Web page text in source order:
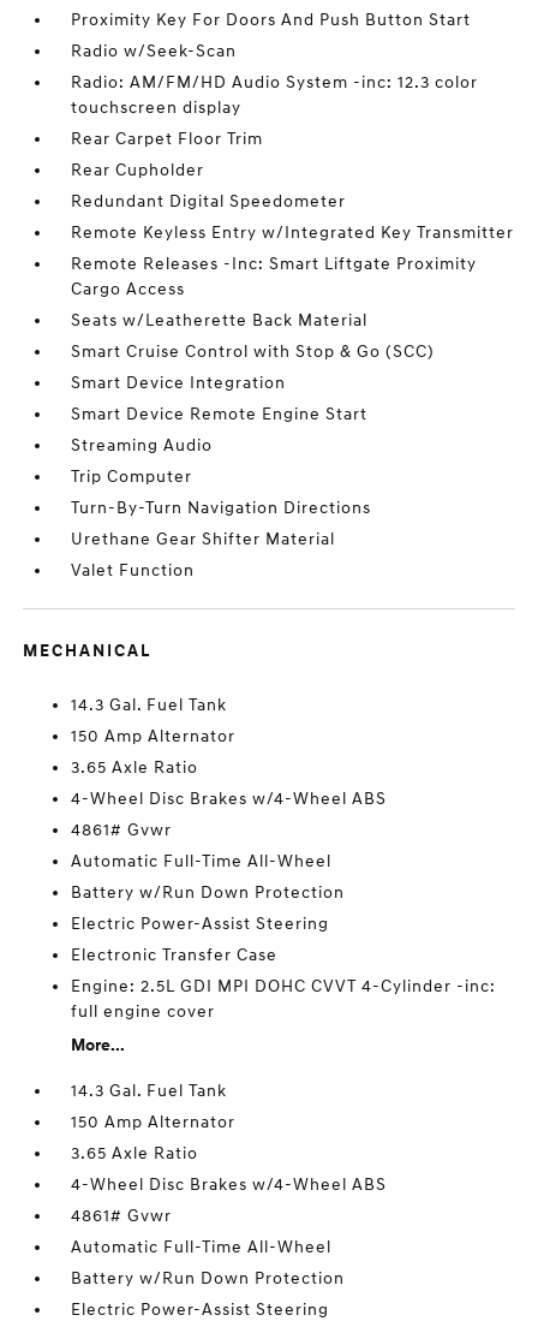
Proximity Key For Doors And Push Button Start
Radio w/Seek-Scan
Radio: AM/FM/HD Audio System -inc: 12.3 color
touchscreen display
Rear Carpet Floor Trim
Rear Cupholder
Redundant Digital Speedometer
Remote Keyless Entry w/Integrated Key Transmitter
Remote Releases -Inc: Smart Liftgate Proximity
Cargo Access
Seats w/Leatherette Back Material
Smart Cruise Control with Stop & Go (SCC)
Smart Device Integration
Smart Device Remote Engine Start
Streaming Audio
Trip Computer
Turn-By-Turn Navigation Directions
Urethane Gear Shifter Material
Valet Function
MECHANICAL
14.3 Gal. Fuel Tank
150 Amp Alternator
3.65 Axle Ratio
4-Wheel Disc Brakes w/4-Wheel ABS
4861# Gvwr
Automatic Full-Time All-Wheel
Battery w/Run Down Protection
Electric Power-Assist Steering
Electronic Transfer Case
Engine: 2.5L GDI MPI DOHC CVVT 4-Cylinder -inc:
full engine cover
More...
14.3 Gal. Fuel Tank
150 Amp Alternator
3.65 Axle Ratio
4-Wheel Disc Brakes w/4-Wheel ABS
4861# Gvwr
Automatic Full-Time All-Wheel
Battery w/Run Down Protection
Electric Power-Assist Steering